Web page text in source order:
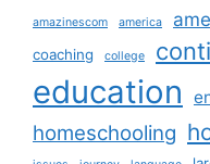
amazinescom america
coaching college
education
homeschooling